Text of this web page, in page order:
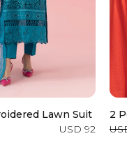
Lawn Suit
USD 92
2